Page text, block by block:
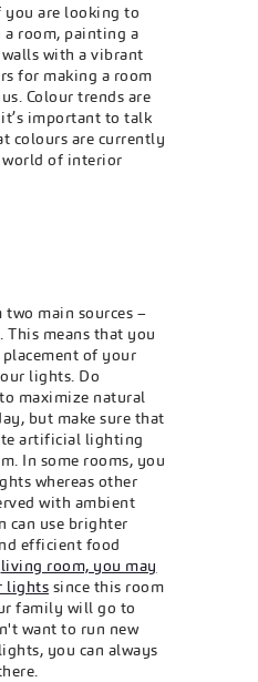
you are looking to
room, painting a
with a vibrant
for making a room
Colour trends are
important to talk
colours are currently
world of interior
main sources –
means that you
of your
lights. Do
maximize natural
but make sure that
artificial lighting
In some rooms, you
whereas other
with ambient
can use brighter
efficient food
living room, you may
lights since this room
family will go to
want to run new
you can always